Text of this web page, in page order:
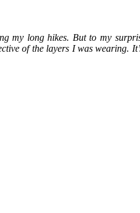
my long hikes. But to my
of the layers I was wearing.